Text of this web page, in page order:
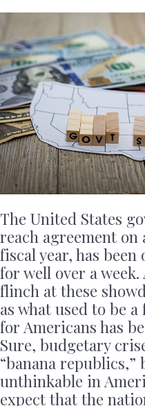
The United States
reach agreement
fiscal year, has
for well over a
flinch at these
as what used to be
for Americans has
Sure, budgetary
“banana republics,”
unthinkable in
expect that the